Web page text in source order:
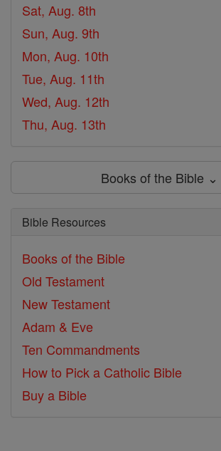
Sat, Aug. 8th
Sun, Aug. 9th
Mon, Aug. 10th
Tue, Aug. 11th
Wed, Aug. 12th
Thu, Aug. 13th
Books of the Bible ⌄
Bible Resources
Books of the Bible
Old Testament
New Testament
Adam & Eve
Ten Commandments
How to Pick a Catholic Bible
Buy a Bible